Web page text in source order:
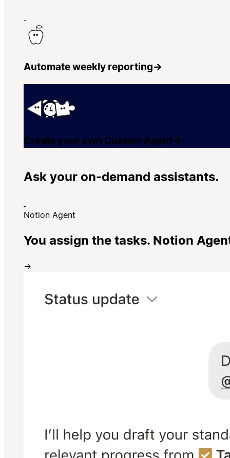
Automate weekly reporting→
Create your own Custom Agent→
Ask your on-demand assistants.
Notion Agent
You assign the tasks. Notion
→